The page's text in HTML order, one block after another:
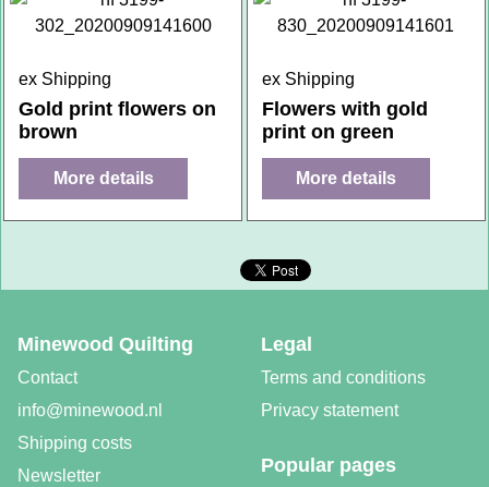
ex Shipping
Gold print flowers on
brown
More details
ex Shipping
Flowers with gold
print on green
More details
Legal
Terms and conditions
Privacy statement
Minewood Quilting
Contact
info@minewood.nl
Shipping costs
Newsletter
Popular pages